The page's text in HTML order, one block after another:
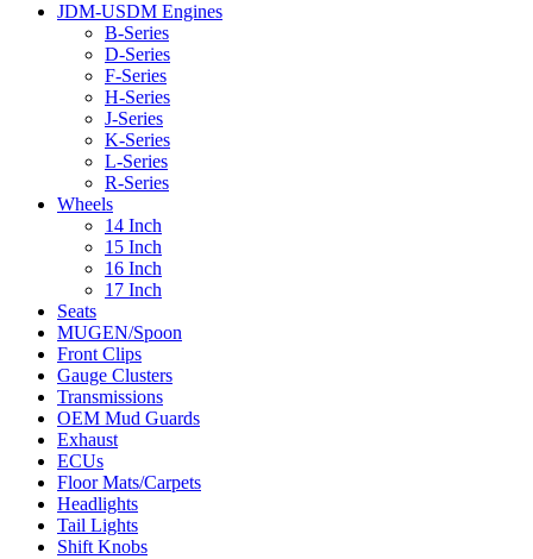
JDM-USDM Engines
B-Series
D-Series
F-Series
H-Series
J-Series
K-Series
L-Series
R-Series
Wheels
14 Inch
15 Inch
16 Inch
17 Inch
Seats
MUGEN/Spoon
Front Clips
Gauge Clusters
Transmissions
OEM Mud Guards
Exhaust
ECUs
Floor Mats/Carpets
Headlights
Tail Lights
Shift Knobs